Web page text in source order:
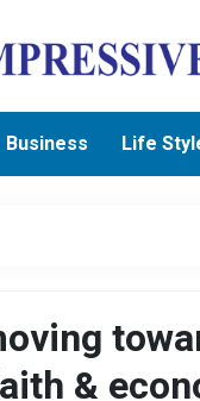
Business Life
&